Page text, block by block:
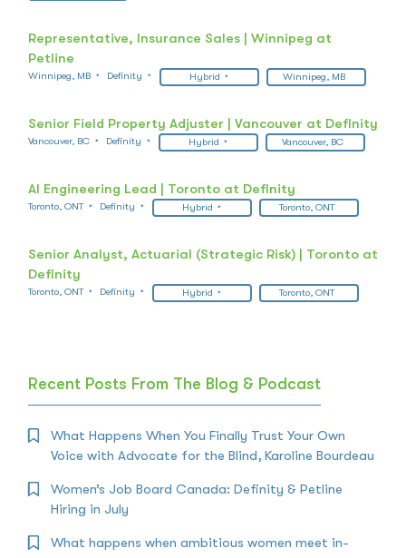
Representative, Insurance Sales | Winnipeg at
Petline
Winnipeg, MB Definity Hybrid Winnipeg, MB
Senior Field Property Adjuster | Vancouver at Definity
Vancouver, BC Definity Hybrid Vancouver, BC
AI Engineering Lead | Toronto at Definity
Toronto, ONT Definity Hybrid Toronto, ONT
Senior Analyst, Actuarial (Strategic Risk) | Toronto at
Definity
Toronto, ONT Definity Hybrid Toronto, ONT
Recent Posts From The Blog & Podcast
What Happens When You Finally Trust Your Own
Voice with Advocate for the Blind, Karoline Bourdeau
Women’s Job Board Canada: Definity & Petline
Hiring in July
What happens when ambitious women meet in-